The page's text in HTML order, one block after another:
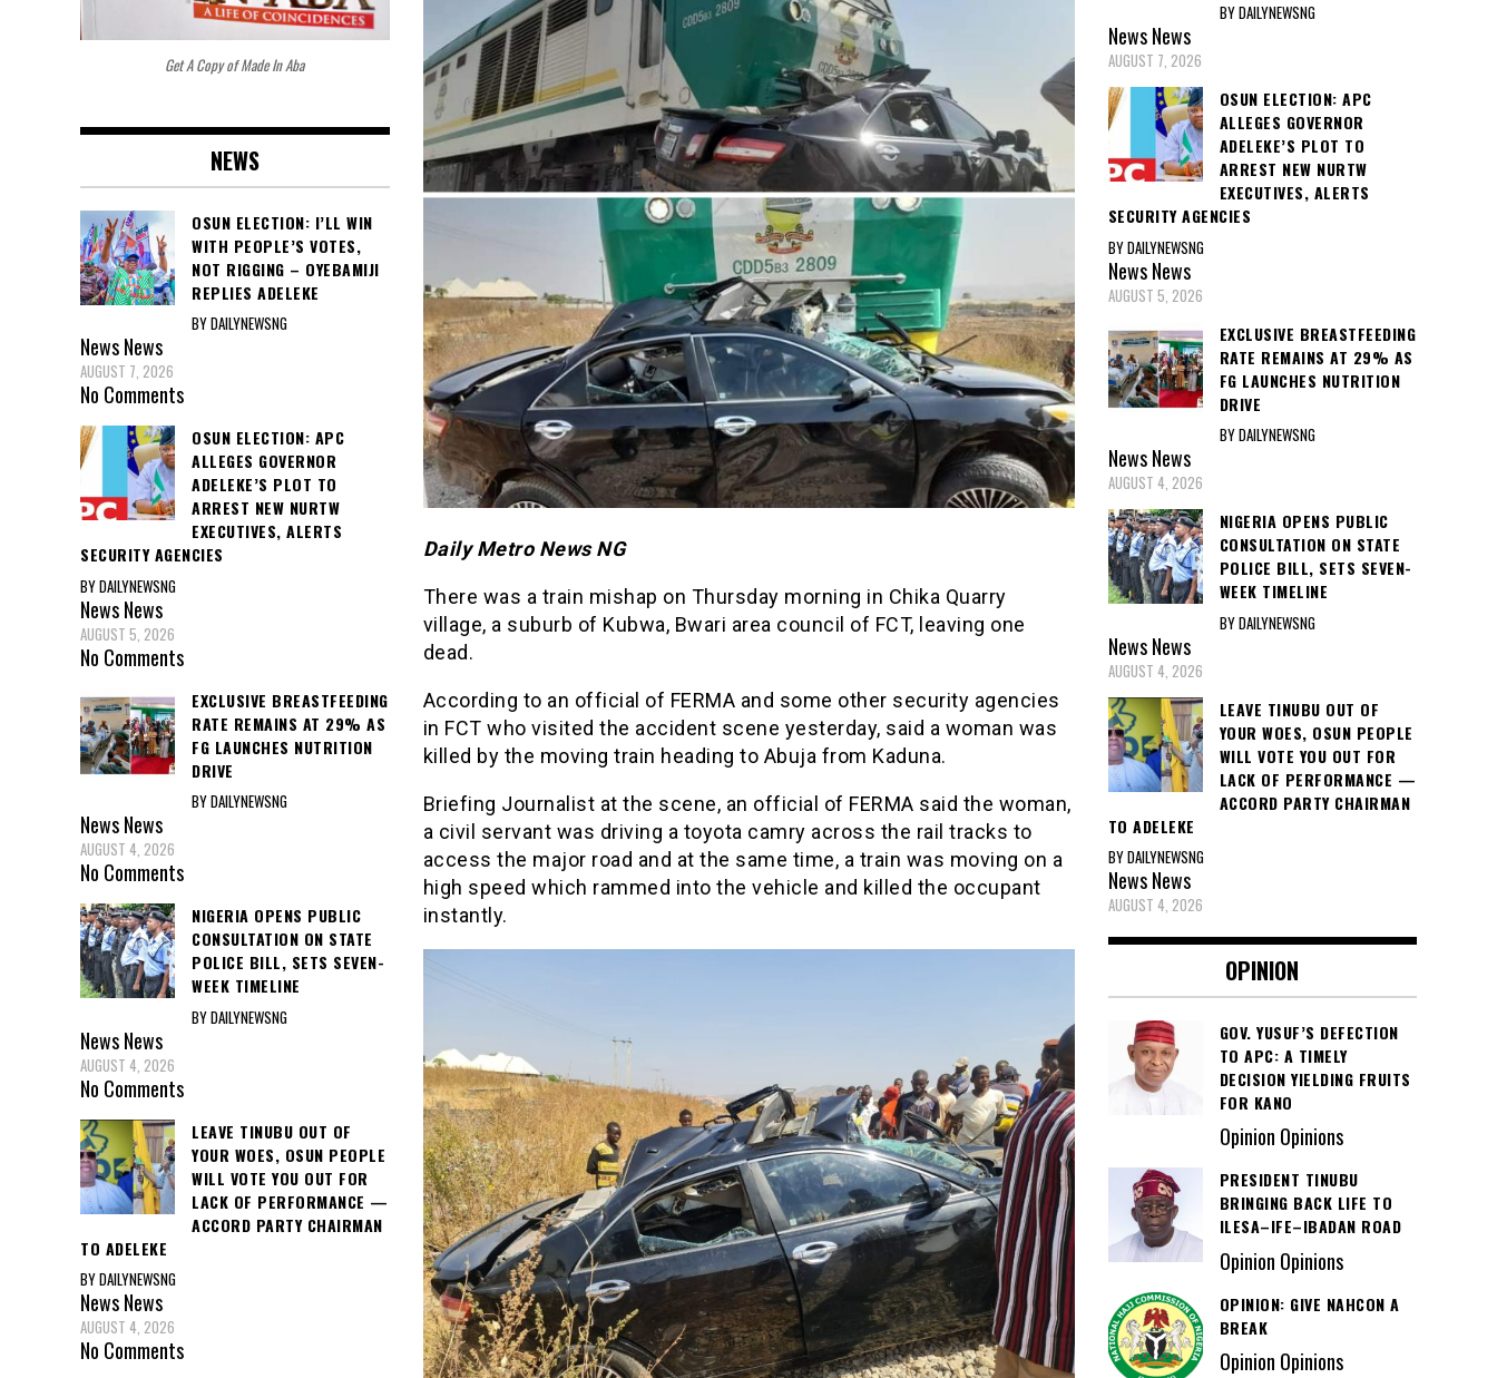
Daily Metro News NG
There was a train mishap on Thursday morning in Chika Quarry
village, a suburb of Kubwa, Bwari area council of FCT, leaving one
dead.
According to an official of FERMA and some other security agencies
in FCT who visited the accident scene yesterday, said a woman was
killed by the moving train heading to Abuja from Kaduna.
Briefing Journalist at the scene, an official of FERMA said the woman,
a civil servant was driving a toyota camry across the rail tracks to
access the major road and at the same time, a train was moving on a
high speed which rammed into the vehicle and killed the occupant
instantly.
Get A Copy of Made In Aba
NEWS
OSUN ELECTION: I’LL WIN
WITH PEOPLE’S VOTES,
NOT RIGGING – OYEBAMIJI
REPLIES ADELEKE
BY DAILYNEWSNG
NewsNews
AUGUST 7, 2026
No Comments
OSUN ELECTION: APC
ALLEGES GOVERNOR
ADELEKE’S PLOT TO
ARREST NEW NURTW
EXECUTIVES, ALERTS
SECURITY AGENCIES
BY DAILYNEWSNG
NewsNews
AUGUST 5, 2026
No Comments
EXCLUSIVE BREASTFEEDING
RATE REMAINS AT 29% AS
FG LAUNCHES NUTRITION
DRIVE
BY DAILYNEWSNG
NewsNews
AUGUST 4, 2026
No Comments
NIGERIA OPENS PUBLIC
CONSULTATION ON STATE
POLICE BILL, SETS SEVEN-
WEEK TIMELINE
BY DAILYNEWSNG
NewsNews
AUGUST 4, 2026
No Comments
LEAVE TINUBU OUT OF
YOUR WOES, OSUN PEOPLE
WILL VOTE YOU OUT FOR
LACK OF PERFORMANCE —
ACCORD PARTY CHAIRMAN
TO ADELEKE
BY DAILYNEWSNG
NewsNews
AUGUST 4, 2026
No Comments
BY DAILYNEWSNG
NewsNews
AUGUST 7, 2026
OSUN ELECTION: APC
ALLEGES GOVERNOR
ADELEKE’S PLOT TO
ARREST NEW NURTW
EXECUTIVES, ALERTS
SECURITY AGENCIES
BY DAILYNEWSNG
NewsNews
AUGUST 5, 2026
EXCLUSIVE BREASTFEEDING
RATE REMAINS AT 29% AS
FG LAUNCHES NUTRITION
DRIVE
BY DAILYNEWSNG
NewsNews
AUGUST 4, 2026
NIGERIA OPENS PUBLIC
CONSULTATION ON STATE
POLICE BILL, SETS SEVEN-
WEEK TIMELINE
BY DAILYNEWSNG
NewsNews
AUGUST 4, 2026
LEAVE TINUBU OUT OF
YOUR WOES, OSUN PEOPLE
WILL VOTE YOU OUT FOR
LACK OF PERFORMANCE —
ACCORD PARTY CHAIRMAN
TO ADELEKE
BY DAILYNEWSNG
NewsNews
AUGUST 4, 2026
OPINION
GOV. YUSUF’S DEFECTION
TO APC: A TIMELY
DECISION YIELDING FRUITS
FOR KANO
Opinion Opinions
PRESIDENT TINUBU
BRINGING BACK LIFE TO
ILESA–IFE–IBADAN ROAD
Opinion Opinions
OPINION: GIVE NAHCON A
BREAK
Opinion Opinions